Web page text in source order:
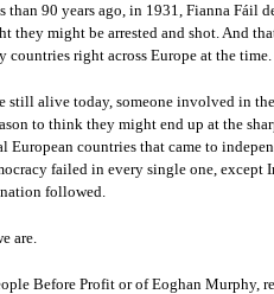
than 90 years ago, in 1931, Fianna Fáil
they might be arrested and shot. And
countries right across Europe at the time.
still alive today, someone involved in
to think they might end up at the
European countries that came to
failed in every single one, except
followed.
are.
Before Profit or of Eoghan Murphy,